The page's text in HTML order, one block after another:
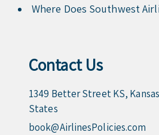
Where Does Southwest
Contact Us
1349 Better Street KS,
States
book@AirlinesPolicies.com